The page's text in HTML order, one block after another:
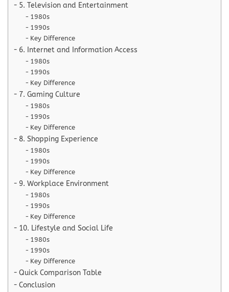
5. Television and Entertainment
1980s
1990s
Key Difference
6. Internet and Information Access
1980s
1990s
Key Difference
7. Gaming Culture
1980s
1990s
Key Difference
8. Shopping Experience
1980s
1990s
Key Difference
9. Workplace Environment
1980s
1990s
Key Difference
10. Lifestyle and Social Life
1980s
1990s
Key Difference
Quick Comparison Table
Conclusion